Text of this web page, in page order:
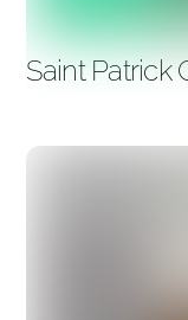
Saint Patrick